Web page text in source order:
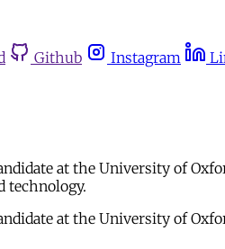
Github Instagram
at the University of
technology.
at the University of